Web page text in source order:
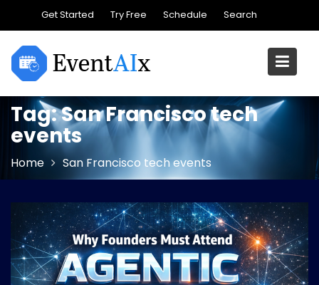
content
Get Started Try Free Schedule Search
Tag:San Francisco tech
events
Home San Francisco tech events